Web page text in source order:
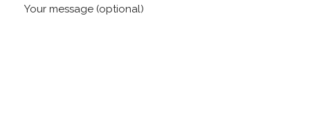
Your message (optional)